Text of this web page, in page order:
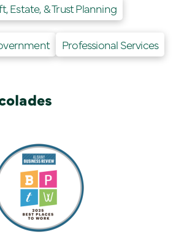
Estate, & Trust Planning
Professional Services